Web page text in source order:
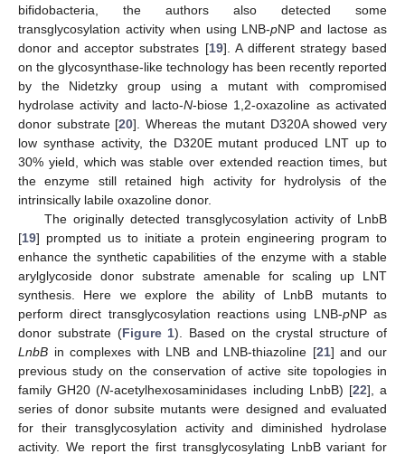
bifidobacteria, the authors also detected some
transglycosylation activity when using LNB-pNP and lactose as
donor and acceptor substrates [19]. A different strategy based
on the glycosynthase-like technology has been recently reported
by the Nidetzky group using a mutant with compromised
hydrolase activity and lacto-N-biose 1,2-oxazoline as activated
donor substrate [20]. Whereas the mutant D320A showed very
low synthase activity, the D320E mutant produced LNT up to
30% yield, which was stable over extended reaction times, but
the enzyme still retained high activity for hydrolysis of the
intrinsically labile oxazoline donor.
The originally detected transglycosylation activity of LnbB
[19] prompted us to initiate a protein engineering program to
enhance the synthetic capabilities of the enzyme with a stable
arylglycoside donor substrate amenable for scaling up LNT
synthesis. Here we explore the ability of LnbB mutants to
perform direct transglycosylation reactions using LNB-pNP as
donor substrate (Figure 1). Based on the crystal structure of
LnbB in complexes with LNB and LNB-thiazoline [21] and our
previous study on the conservation of active site topologies in
family GH20 (N-acetylhexosaminidases including LnbB) [22], a
series of donor subsite mutants were designed and evaluated
for their transglycosylation activity and diminished hydrolase
activity. We report the first transglycosylating LnbB variant for